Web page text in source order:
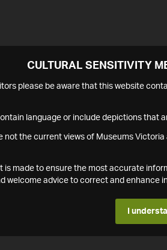
CULTURAL SENSITIVITY
please be aware that this website
language or include depictions that
not the current views of Museums
is made to ensure the most accurate
welcome advice to correct and enhance
I